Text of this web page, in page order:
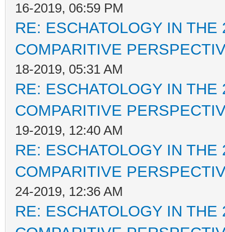
16-2019, 06:59 PM
RE: ESCHATOLOGY IN
COMPARITIVE
18-2019, 05:31 AM
RE: ESCHATOLOGY IN
COMPARITIVE
19-2019, 12:40 AM
RE: ESCHATOLOGY IN
COMPARITIVE
24-2019, 12:36 AM
RE: ESCHATOLOGY IN